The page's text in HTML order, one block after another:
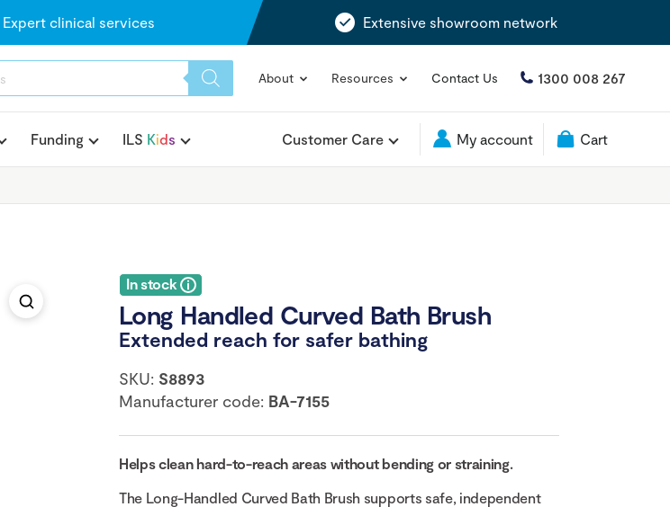
Expert clinical services Extensive showroom network
About Resources Contact Us 1300 008 267
Funding ILS Kids Customer Care My account Cart
In stock
Long Handled Curved Bath Brush
Extended reach for safer bathing
SKU: S8893
Manufacturer code: BA-7155
Helps clean hard-to-reach areas without bending or straining.
The Long-Handled Curved Bath Brush supports safe, independent